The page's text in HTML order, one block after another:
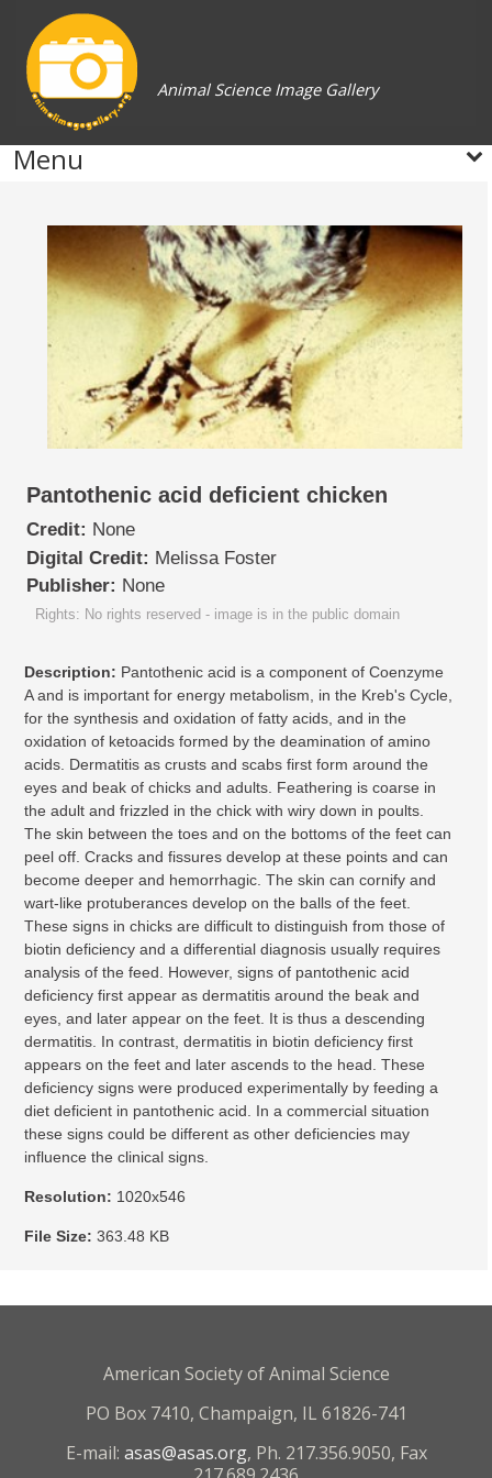
Animal Science Image Gallery
Menu
Pantothenic acid deficient chicken
Credit: None
Digital Credit: Melissa Foster
Publisher: None
Rights: No rights reserved - image is in the public domain
Description: Pantothenic acid is a component of Coenzyme
A and is important for energy metabolism, in the Kreb's Cycle,
for the synthesis and oxidation of fatty acids, and in the
oxidation of ketoacids formed by the deamination of amino
acids. Dermatitis as crusts and scabs first form around the
eyes and beak of chicks and adults. Feathering is coarse in
the adult and frizzled in the chick with wiry down in poults.
The skin between the toes and on the bottoms of the feet can
peel off. Cracks and fissures develop at these points and can
become deeper and hemorrhagic. The skin can cornify and
wart-like protuberances develop on the balls of the feet.
These signs in chicks are difficult to distinguish from those of
biotin deficiency and a differential diagnosis usually requires
analysis of the feed. However, signs of pantothenic acid
deficiency first appear as dermatitis around the beak and
eyes, and later appear on the feet. It is thus a descending
dermatitis. In contrast, dermatitis in biotin deficiency first
appears on the feet and later ascends to the head. These
deficiency signs were produced experimentally by feeding a
diet deficient in pantothenic acid. In a commercial situation
these signs could be different as other deficiencies may
influence the clinical signs.
Resolution: 1020x546
File Size: 363.48 KB
American Society of Animal Science
PO Box 7410, Champaign, IL 61826-741
E-mail: asas@asas.org, Ph. 217.356.9050, Fax